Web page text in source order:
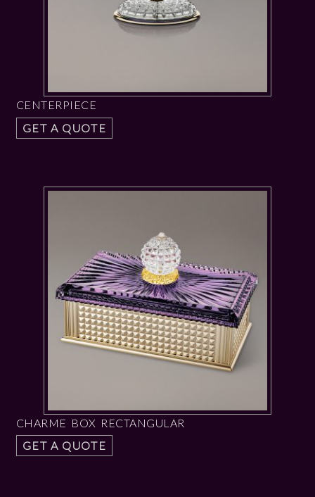
CENTERPIECE
GET A QUOTE
CHARME BOX RECTANGULAR
GET A QUOTE